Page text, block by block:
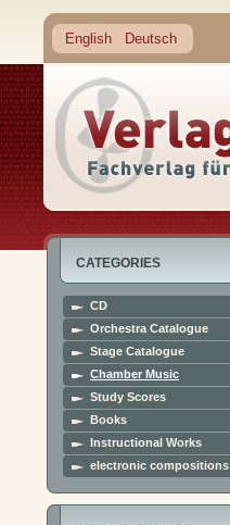
English Deutsch
CATEGORIES
CD
Orchestra Catalogue
Stage Catalogue
Chamber Music
Study Scores
Books
Instructional Works
electronic compositions